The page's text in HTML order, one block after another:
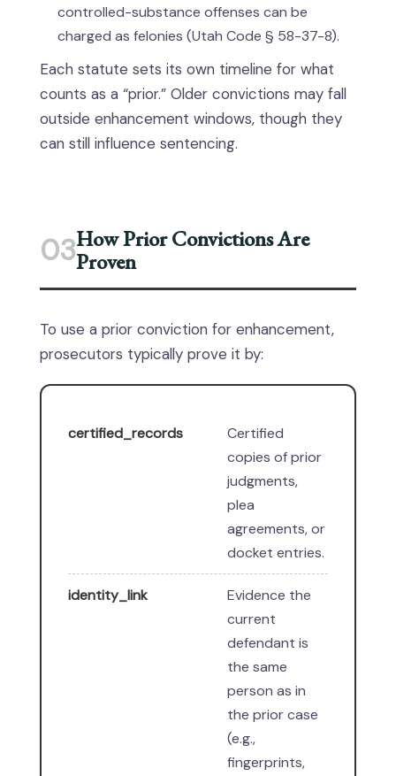
controlled-substance offenses can be
charged as felonies (Utah Code § 58-37-8).
Each statute sets its own timeline for what
counts as a “prior.” Older convictions may fall
outside enhancement windows, though they
can still influence sentencing.
03How Prior Convictions Are
Proven
To use a prior conviction for enhancement,
prosecutors typically prove it by:
certified_records
Certified
copies of prior
judgments,
plea
agreements, or
docket entries.
identity_link
Evidence the
current
defendant is
the same
person as in
the prior case
(e.g.,
fingerprints,